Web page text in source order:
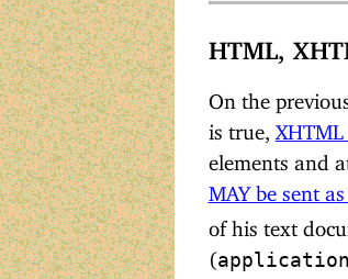
HTML,
On the
is true, XHTML
elements and
MAY be sent as
of his text
(